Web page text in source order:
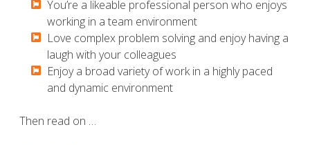
​​​​​You’re a likeable professional person who enjoys
working in a team environment
​​​​​Love complex problem solving and enjoy having a
laugh with your colleagues
​​​​​Enjoy a broad variety of work in a highly paced
and dynamic environment
Then read on …